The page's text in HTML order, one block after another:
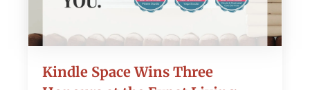
Kindle Space Wins Three